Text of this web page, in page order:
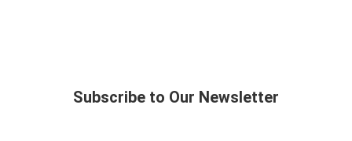
Subscribe to Our Newsletter